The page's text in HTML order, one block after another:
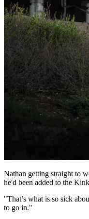
Nathan getting straight to
he'd been added to the
"That’s what is so sick
to go in."